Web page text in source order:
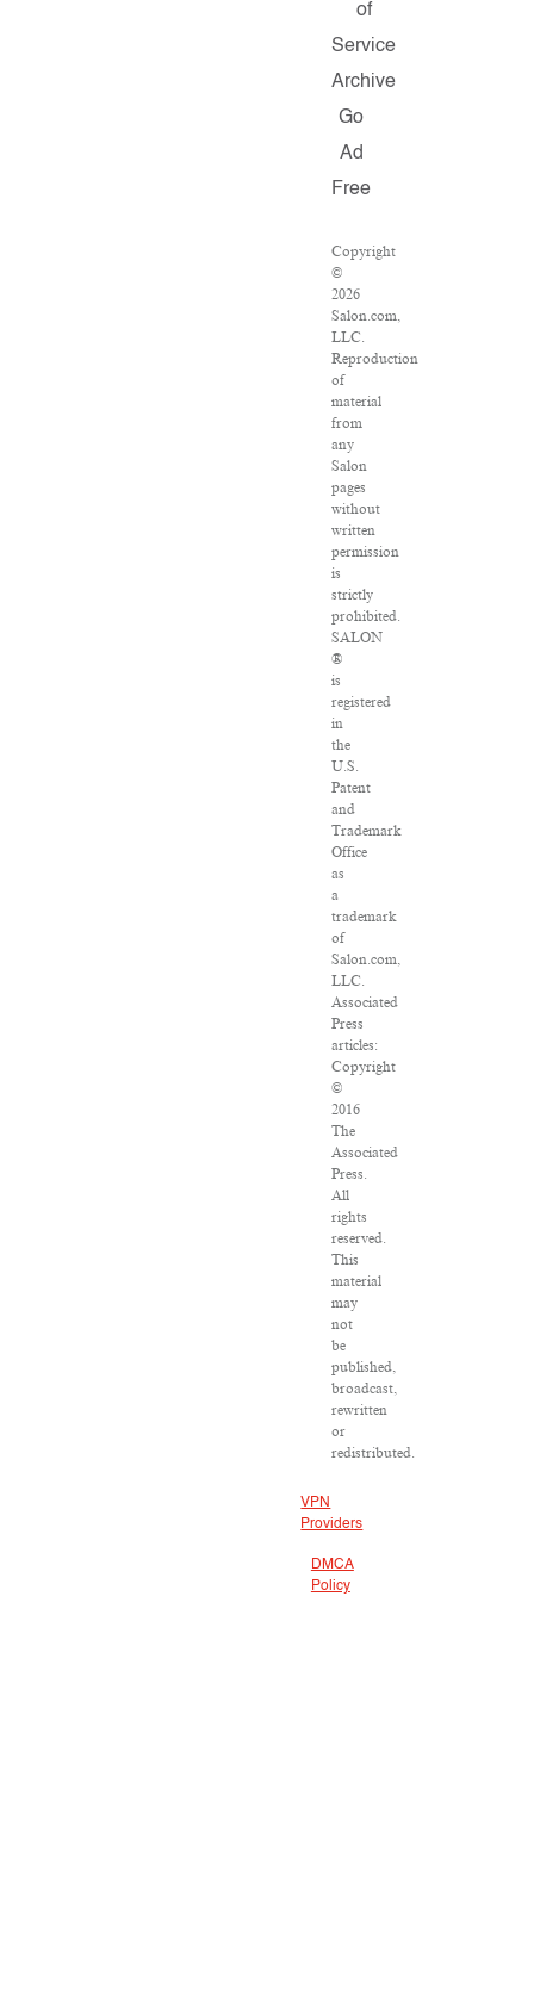
of
Service
Archive
Go
Ad
Free
Copyright
©
2026
Salon.com,
LLC.
Reproduction
of
material
from
any
Salon
pages
without
written
permission
is
strictly
prohibited.
SALON
®
is
registered
in
the
U.S.
Patent
and
Trademark
Office
as
a
trademark
of
Salon.com,
LLC.
Associated
Press
articles:
Copyright
©
2016
The
Associated
Press.
All
rights
reserved.
This
material
may
not
be
published,
broadcast,
rewritten
or
redistributed.
VPN
Providers
DMCA
Policy